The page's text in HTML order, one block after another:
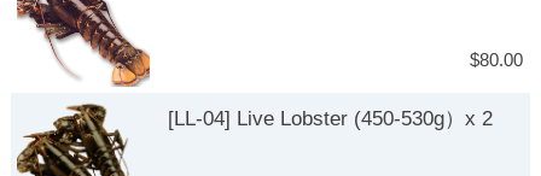
$80.00
[LL-04] Live Lobster (450-530g）x 2